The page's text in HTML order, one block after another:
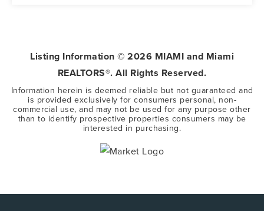
Listing Information © 2026 MIAMI and Miami
REALTORS®. All Rights Reserved.
Information herein is deemed reliable but not guaranteed and
is provided exclusively for consumers personal, non-
commercial use, and may not be used for any purpose other
than to identify prospective properties consumers may be
interested in purchasing.